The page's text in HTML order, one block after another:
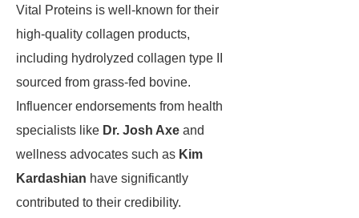
Vital Proteins is well-known for their
high-quality collagen products,
including hydrolyzed collagen type II
sourced from grass-fed bovine.
Influencer endorsements from health
specialists like Dr. Josh Axe and
wellness advocates such as Kim
Kardashian have significantly
contributed to their credibility.